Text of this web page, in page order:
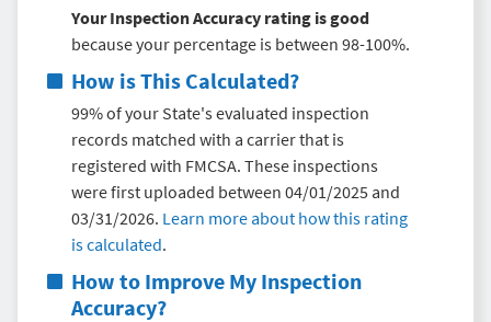
Your Inspection Accuracy rating is good
because your percentage is between 98-100%.
How is This Calculated?
99% of your State's evaluated inspection
records matched with a carrier that is
registered with FMCSA. These inspections
were first uploaded between 04/01/2025 and
03/31/2026. Learn more about how this rating
is calculated.
How to Improve My Inspection
Accuracy?